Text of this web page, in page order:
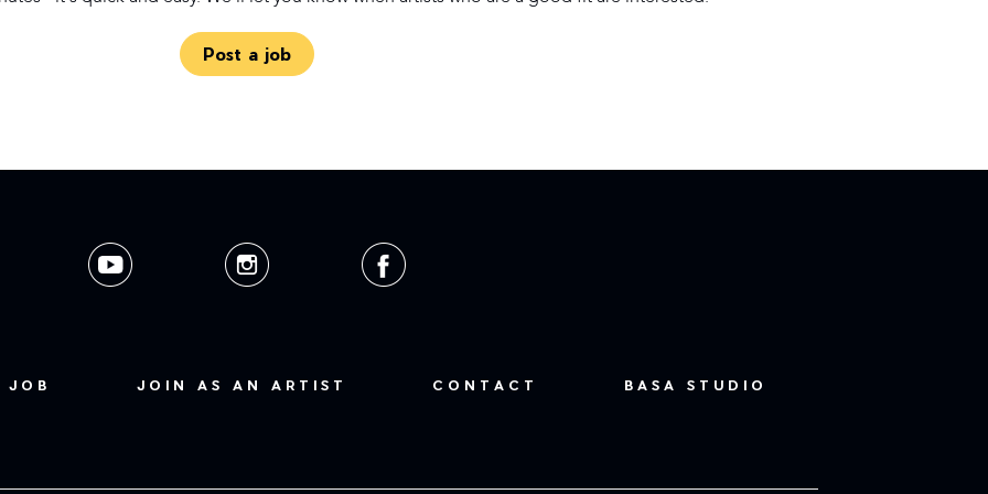
Post a job
JOB JOIN AS AN ARTIST CONTACT BASA STUDIO